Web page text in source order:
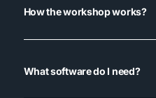
How the workshop works?
What software do I need?